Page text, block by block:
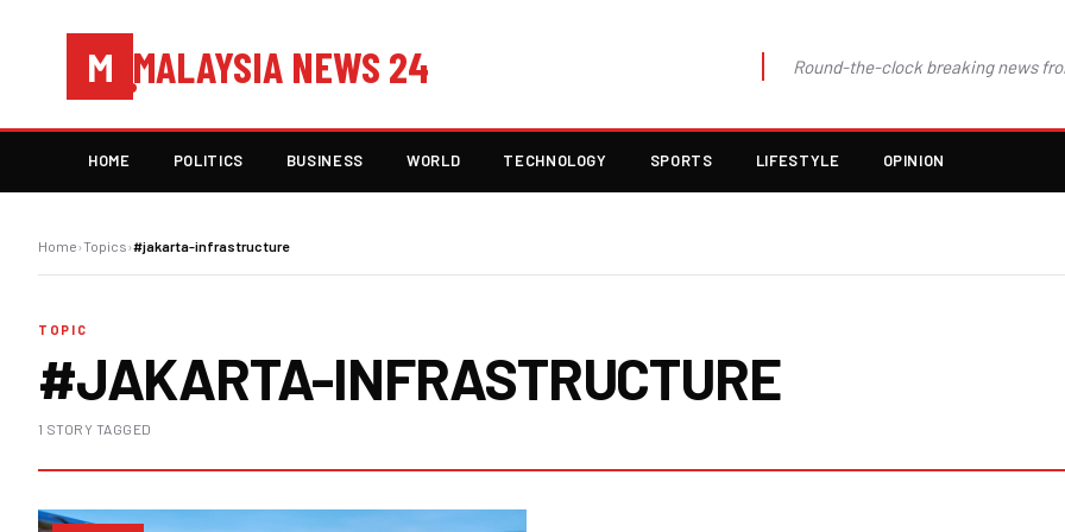
M MALAYSIA NEWS 24 Round-the-clock breaking news
HOME POLITICS BUSINESS WORLD TECHNOLOGY SPORTS LIFESTYLE OPINION
Home›Topics›#jakarta-infrastructure
TOPIC
#JAKARTA-INFRASTRUCTURE
1 STORY TAGGED